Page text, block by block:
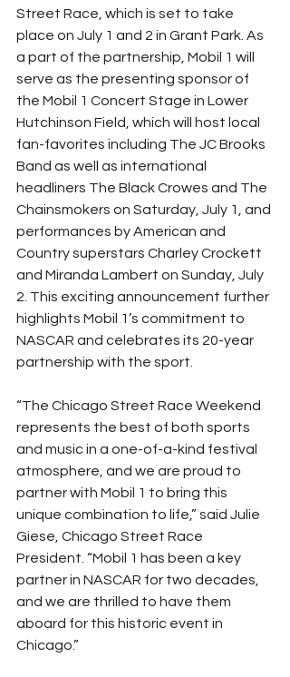
Street Race, which is set to take
place on July 1 and 2 in Grant Park. As
a part of the partnership, Mobil 1 will
serve as the presenting sponsor of
the Mobil 1 Concert Stage in Lower
Hutchinson Field, which will host local
fan-favorites including The JC Brooks
Band as well as international
headliners The Black Crowes and The
Chainsmokers on Saturday, July 1, and
performances by American and
Country superstars Charley Crockett
and Miranda Lambert on Sunday, July
2. This exciting announcement further
highlights Mobil 1’s commitment to
NASCAR and celebrates its 20-year
partnership with the sport.
“The Chicago Street Race Weekend
represents the best of both sports
and music in a one-of-a-kind festival
atmosphere, and we are proud to
partner with Mobil 1 to bring this
unique combination to life,” said Julie
Giese, Chicago Street Race
President. “Mobil 1 has been a key
partner in NASCAR for two decades,
and we are thrilled to have them
aboard for this historic event in
Chicago.”